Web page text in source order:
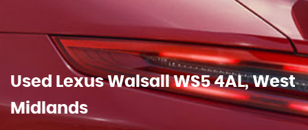
Used LexusWalsall WS5 4AL, West
Midlands